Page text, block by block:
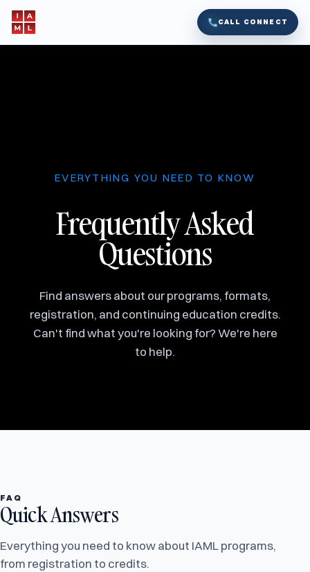
CALL CONNECT
EVERYTHING YOU NEED TO KNOW
Frequently Asked
Questions
Find answers about our programs, formats,
registration, and continuing education credits.
Can't find what you're looking for? We're here
to help.
FAQ
Quick Answers
Everything you need to know about IAML programs,
from registration to credits.